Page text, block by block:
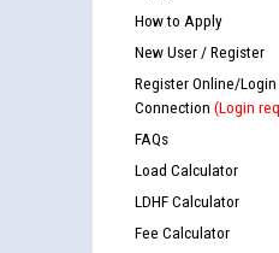
How to Apply
New User / Register
Register Online/
Connection (Login
FAQs
Load Calculator
LDHF Calculator
Fee Calculator